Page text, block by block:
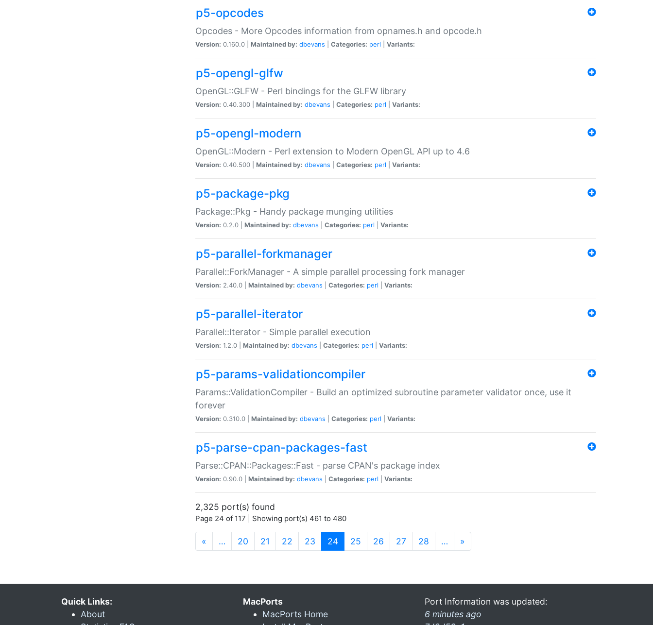
p5-opcodes
Opcodes - More Opcodes information from opnames.h and opcode.h
Version: 0.160.0 | Maintained by: dbevans Categories: perl Variants:
p5-opengl-glfw
OpenGL::GLFW - Perl bindings for the GLFW library
Version: 0.40.300 | Maintained by: dbevans Categories: perl Variants:
p5-opengl-modern
OpenGL::Modern - Perl extension to Modern OpenGL API up to 4.6
Version: 0.40.500 | Maintained by: dbevans Categories: perl Variants:
p5-package-pkg
Package::Pkg - Handy package munging utilities
Version: 0.2.0 | Maintained by: dbevans Categories: perl Variants:
p5-parallel-forkmanager
Parallel::ForkManager - A simple parallel processing fork manager
Version: 2.40.0 | Maintained by: dbevans Categories: perl Variants:
p5-parallel-iterator
Parallel::Iterator - Simple parallel execution
Version: 1.2.0 | Maintained by: dbevans Categories: perl Variants:
p5-params-validationcompiler
Params::ValidationCompiler - Build an optimized subroutine parameter validator once, use it
forever
Version: 0.310.0 | Maintained by: dbevans Categories: perl Variants:
p5-parse-cpan-packages-fast
Parse::CPAN::Packages::Fast - parse CPAN's package index
Version: 0.90.0 | Maintained by: dbevans Categories: perl Variants:
2,325 port(s) found
Page 24 of 117 | Showing port(s) 461 to 480
« … 20 21 22 23 24(current)
25 26 27 28 … »
Quick Links:
About
MacPorts
MacPorts Home
Port Information was updated:
6 minutes ago